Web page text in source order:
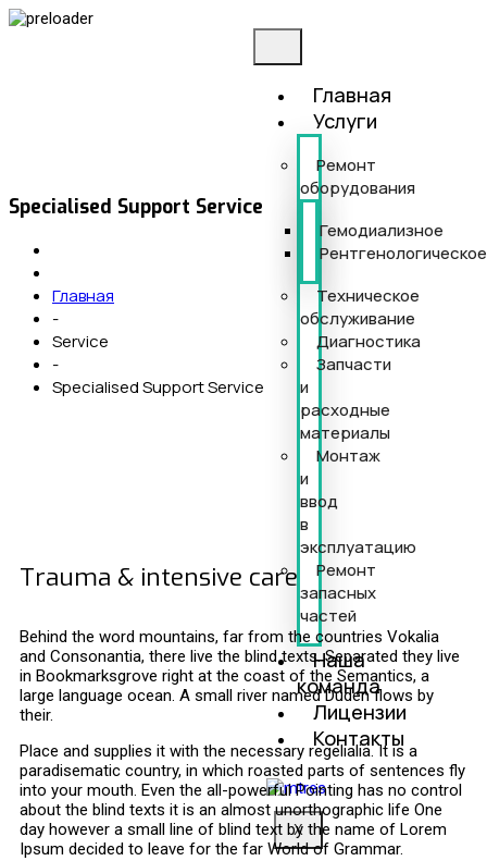
Главная
Услуги
Ремонт
оборудования
Гемодиализное
Рентгенологическое
Техническое
обслуживание
Диагностика
Запчасти
и
расходные
материалы
Монтаж
и
ввод
в
эксплуатацию
Ремонт
запасных
частей
Наша
команда
Лицензии
Контакты
X
Specialised Support Service
Главная
-
Service
-
Specialised Support Service
Trauma & intensive care
Behind the word mountains, far from the countries Vokalia
and Consonantia, there live the blind texts. Separated they live
in Bookmarksgrove right at the coast of the Semantics, a
large language ocean. A small river named Duden flows by
their.
Place and supplies it with the necessary regelialia. It is a
paradisematic country, in which roasted parts of sentences fly
into your mouth. Even the all-powerful Pointing has no control
about the blind texts it is an almost unorthographic life One
day however a small line of blind text by the name of Lorem
Ipsum decided to leave for the far World of Grammar.